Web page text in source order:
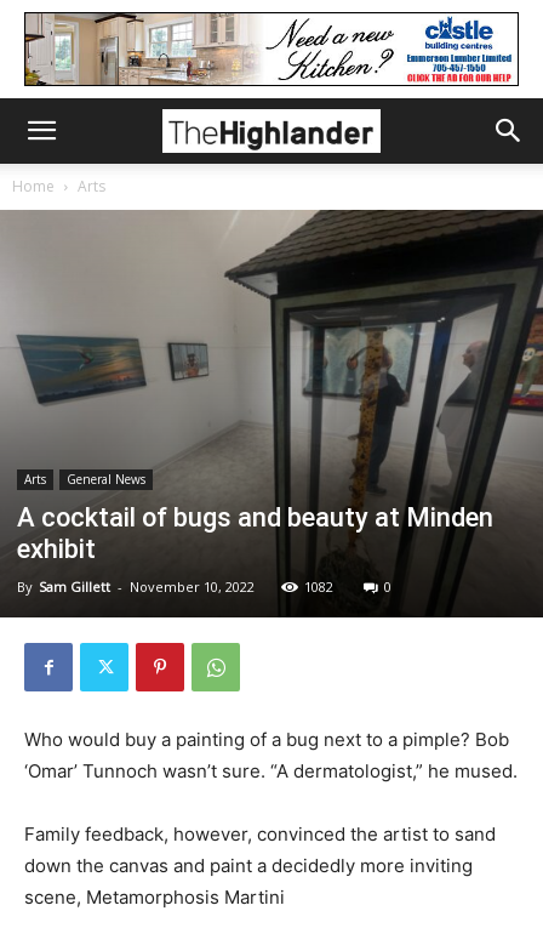
Home Arts
Arts General News
A cocktail of bugs and beauty at Minden
exhibit
By Sam Gillett - November 10, 2022 1082 0
Who would buy a painting of a bug next to a pimple? Bob
‘Omar’ Tunnoch wasn’t sure. “A dermatologist,” he mused.
Family feedback, however, convinced the artist to sand
down the canvas and paint a decidedly more inviting
scene, Metamorphosis Martini